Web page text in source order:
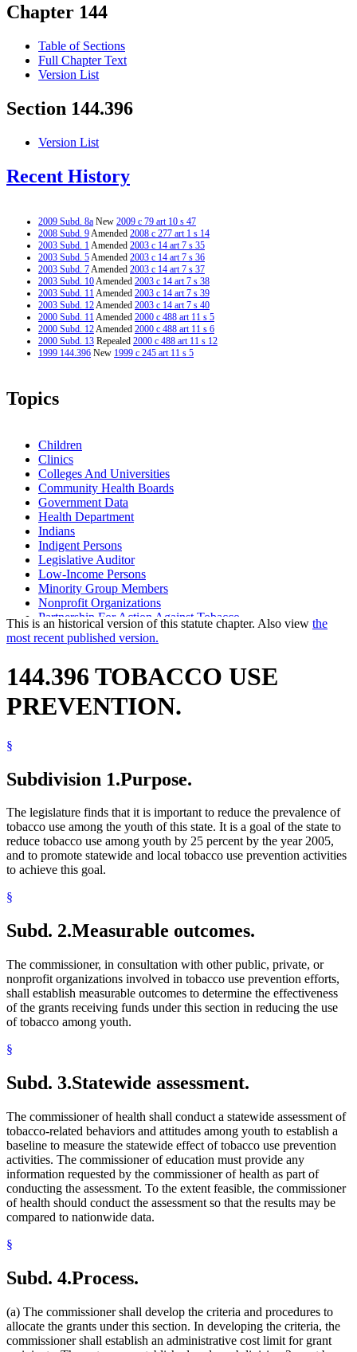
Chapter 144
Table of Sections
Full Chapter Text
Version List
Section 144.396
Version List
Recent History
2009 Subd. 8a New 2009 c 79 art 10 s 47
2008 Subd. 9Amended 2008 c 277 art 1 s 14
2003 Subd. 1Amended 2003 c 14 art 7 s 35
2003 Subd. 5Amended 2003 c 14 art 7 s 36
2003 Subd. 7Amended 2003 c 14 art 7 s 37
2003 Subd. 10Amended 2003 c 14 art 7 s 38
2003 Subd. 11Amended 2003 c 14 art 7 s 39
2003 Subd. 12Amended 2003 c 14 art 7 s 40
2000 Subd. 11Amended 2000 c 488 art 11 s 5
2000 Subd. 12Amended 2000 c 488 art 11 s 6
2000 Subd. 13 Repealed 2000 c 488 art 11 s 12
1999 144.396 New 1999 c 245 art 11 s 5
Topics
Children
Clinics
Colleges And Universities
Community Health Boards
Government Data
Health Department
Indians
Indigent Persons
Legislative Auditor
Low-Income Persons
Minority Group Members
Nonprofit Organizations
Partnership For Action Against Tobacco
School Districts
Schools
Tobacco Products
This is an historical version of this statute chapter. Also view the
most recent published version.
144.396 TOBACCO USE
PREVENTION.
§
Subdivision 1.Purpose.
The legislature finds that it is important to reduce the prevalence of
tobacco use among the youth of this state. It is a goal of the state to
reduce tobacco use among youth by 25 percent by the year 2005,
and to promote statewide and local tobacco use prevention activities
to achieve this goal.
§
Subd. 2.Measurable outcomes.
The commissioner, in consultation with other public, private, or
nonprofit organizations involved in tobacco use prevention efforts,
shall establish measurable outcomes to determine the effectiveness
of the grants receiving funds under this section in reducing the use
of tobacco among youth.
§
Subd. 3.Statewide assessment.
The commissioner of health shall conduct a statewide assessment of
tobacco-related behaviors and attitudes among youth to establish a
baseline to measure the statewide effect of tobacco use prevention
activities. The commissioner of education must provide any
information requested by the commissioner of health as part of
conducting the assessment. To the extent feasible, the commissioner
of health should conduct the assessment so that the results may be
compared to nationwide data.
§
Subd. 4.Process.
(a) The commissioner shall develop the criteria and procedures to
allocate the grants under this section. In developing the criteria, the
commissioner shall establish an administrative cost limit for grant